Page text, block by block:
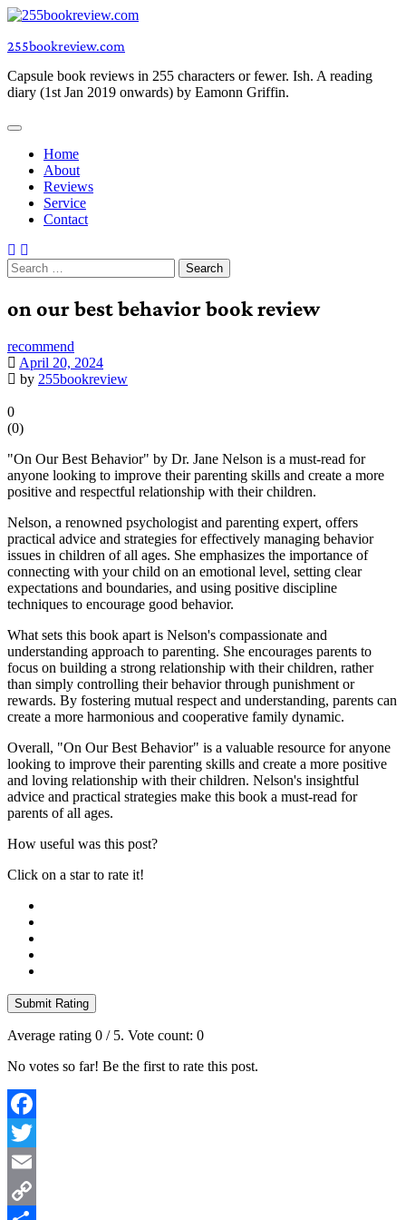
Skip
content
255bookreview.com
Capsule book reviews in 255 characters or fewer. Ish. A reading
diary (1st Jan 2019 onwards) by Eamonn Griffin.
Home
About
Reviews
Service
Contact
Search
for:
on our best behavior book review
recommend
April 20, 2024
by 255bookreview
0
(0)
"On Our Best Behavior" by Dr. Jane Nelson is a must-read for
anyone looking to improve their parenting skills and create a more
positive and respectful relationship with their children.
Nelson, a renowned psychologist and parenting expert, offers
practical advice and strategies for effectively managing behavior
issues in children of all ages. She emphasizes the importance of
connecting with your child on an emotional level, setting clear
expectations and boundaries, and using positive discipline
techniques to encourage good behavior.
What sets this book apart is Nelson's compassionate and
understanding approach to parenting. She encourages parents to
focus on building a strong relationship with their children, rather
than simply controlling their behavior through punishment or
rewards. By fostering mutual respect and understanding, parents can
create a more harmonious and cooperative family dynamic.
Overall, "On Our Best Behavior" is a valuable resource for anyone
looking to improve their parenting skills and create a more positive
and loving relationship with their children. Nelson's insightful
advice and practical strategies make this book a must-read for
parents of all ages.
How useful was this post?
Click on a star to rate it!
Submit Rating
Average rating 0 / 5. Vote count: 0
No votes so far! Be the first to rate this post.
Facebook
Twitter
Email